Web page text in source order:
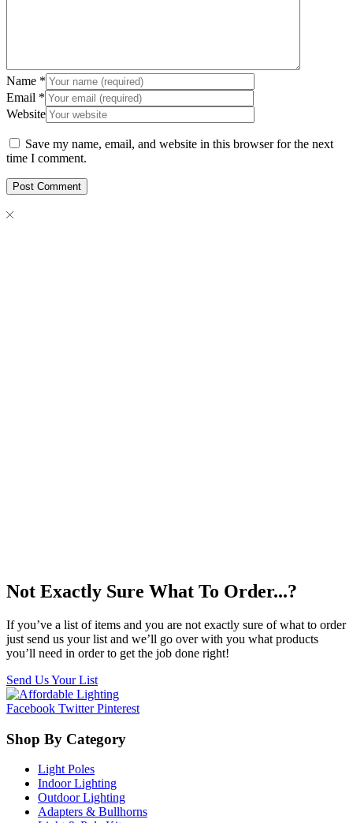
Name *
Email *
Website
Save my name, email, and website in this browser for the next
time I comment.
Not Exactly Sure What To Order...?
If you’ve a list of items and you are not exactly sure of what to order
just send us your list and we’ll go over with you what products
you’ll need in order to get the job done right!
Send Us Your List
Facebook Twitter Pinterest
Shop By Category
Light Poles
Indoor Lighting
Outdoor Lighting
Adapters & Bullhorns